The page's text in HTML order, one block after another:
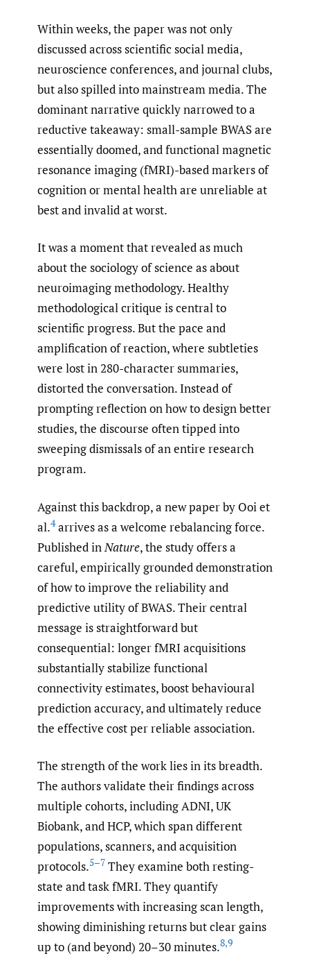
Within weeks, the paper was not only
discussed across scientific social media,
neuroscience conferences, and journal clubs,
but also spilled into mainstream media. The
dominant narrative quickly narrowed to a
reductive takeaway: small-sample BWAS are
essentially doomed, and functional magnetic
resonance imaging (fMRI)-based markers of
cognition or mental health are unreliable at
best and invalid at worst.
It was a moment that revealed as much
about the sociology of science as about
neuroimaging methodology. Healthy
methodological critique is central to
scientific progress. But the pace and
amplification of reaction, where subtleties
were lost in 280-character summaries,
distorted the conversation. Instead of
prompting reflection on how to design better
studies, the discourse often tipped into
sweeping dismissals of an entire research
program.
Against this backdrop, a new paper by Ooi et
al.4arrives as a welcome rebalancing force.
Published inNature, the study offers a
careful, empirically grounded demonstration
of how to improve the reliability and
predictive utility of BWAS. Their central
message is straightforward but
consequential: longer fMRI acquisitions
substantially stabilize functional
connectivity estimates, boost behavioural
prediction accuracy, and ultimately reduce
the effective cost per reliable association.
The strength of the work lies in its breadth.
The authors validate their findings across
multiple cohorts, including ADNI, UK
Biobank, and HCP, which span different
populations, scanners, and acquisition
protocols.5–7 They examine both resting-
state and task fMRI. They quantify
improvements with increasing scan length,
showing diminishing returns but clear gains
up to (and beyond) 20–30 minutes.8,9